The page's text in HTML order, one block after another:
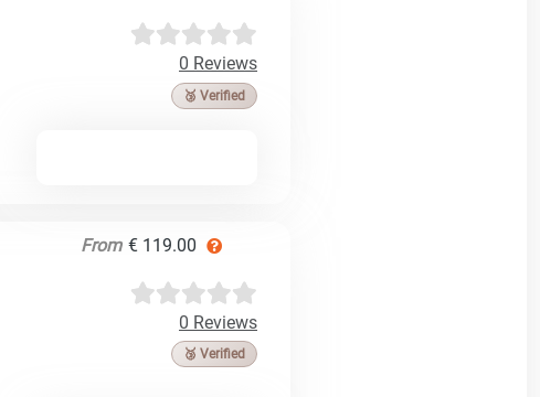
0 Reviews
🥉 Verified
From € 119.00
0 Reviews
🥉 Verified